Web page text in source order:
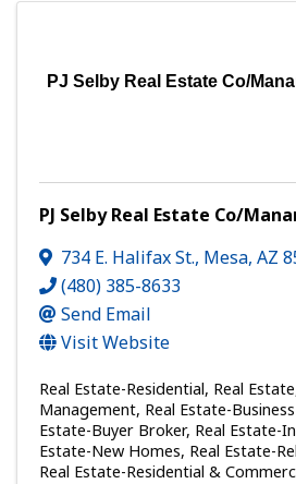
PJ Selby Real Estate Co/
PJ Selby Real Estate Co/
734 E. Halifax St., Mesa, AZ
(480) 385-8633
Send Email
Visit Website
Real Estate-Residential Real Estate
Management Real Estate-
Estate-Buyer Broker Real Estate-
Estate-New Homes Real Estate-
Real Estate-Residential &